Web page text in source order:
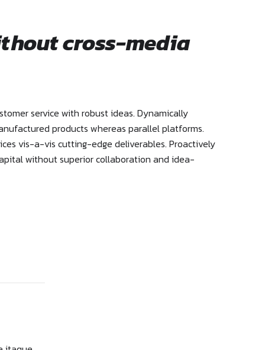
cross-media
service with robust ideas. Dynamically
products whereas parallel platforms.
vis-a-vis cutting-edge deliverables. Proactively
without superior collaboration and idea-